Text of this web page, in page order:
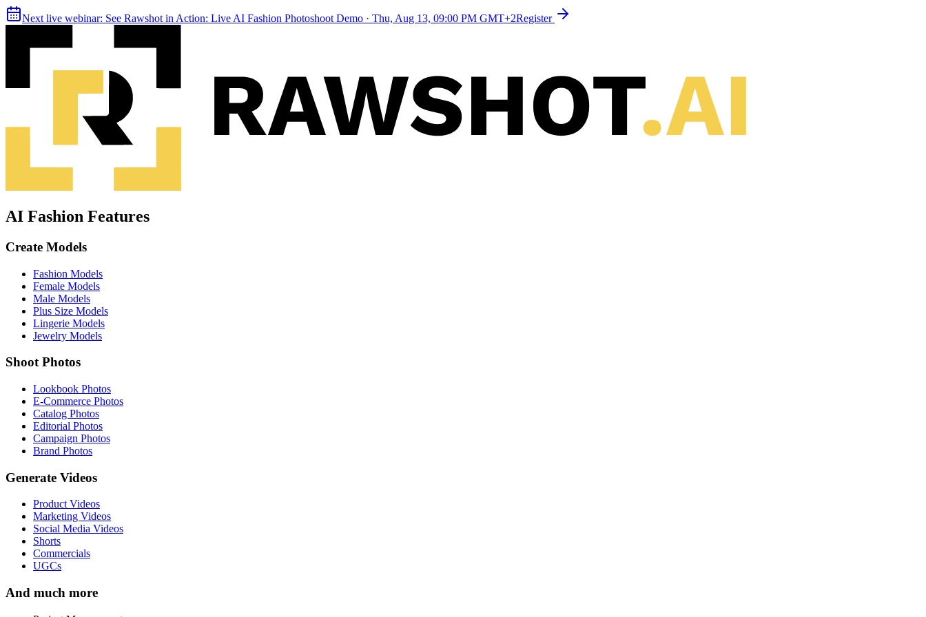
Next live webinar: See Rawshot in Action: Live AI Fashion Photoshoot Demo · Thu, Aug 13, 09:00 PM GMT+2Register
AI Fashion Features
Create Models
Fashion Models
Female Models
Male Models
Plus Size Models
Lingerie Models
Jewelry Models
Shoot Photos
Lookbook Photos
E-Commerce Photos
Catalog Photos
Editorial Photos
Campaign Photos
Brand Photos
Generate Videos
Product Videos
Marketing Videos
Social Media Videos
Shorts
Commercials
UGCs
And much more